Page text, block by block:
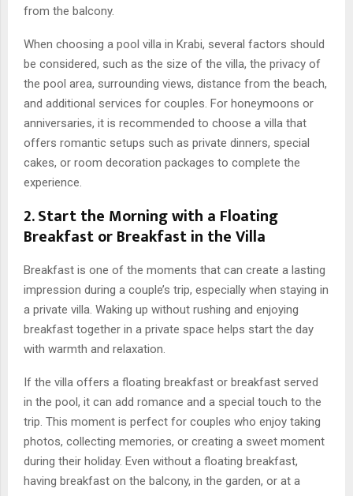
from the balcony.
When choosing a pool villa in Krabi, several factors should
be considered, such as the size of the villa, the privacy of
the pool area, surrounding views, distance from the beach,
and additional services for couples. For honeymoons or
anniversaries, it is recommended to choose a villa that
offers romantic setups such as private dinners, special
cakes, or room decoration packages to complete the
experience.
2. Start the Morning with a Floating
Breakfast or Breakfast in the Villa
Breakfast is one of the moments that can create a lasting
impression during a couple’s trip, especially when staying in
a private villa. Waking up without rushing and enjoying
breakfast together in a private space helps start the day
with warmth and relaxation.
If the villa offers a floating breakfast or breakfast served
in the pool, it can add romance and a special touch to the
trip. This moment is perfect for couples who enjoy taking
photos, collecting memories, or creating a sweet moment
during their holiday. Even without a floating breakfast,
having breakfast on the balcony, in the garden, or at a